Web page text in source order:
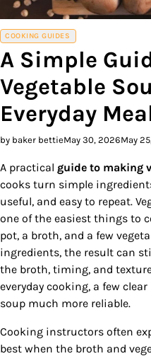
COOKING GUIDES
A Simple
Vegetable
Everyday
by baker bettieMay 30, 2026May
A practical guide to making
cooks turn simple
useful, and easy to repeat.
one of the easiest things to
pot, a broth, and a few
ingredients, the result can
the broth, timing, and
everyday cooking, a few
soup much more reliable.
Cooking instructors often
best when the broth and